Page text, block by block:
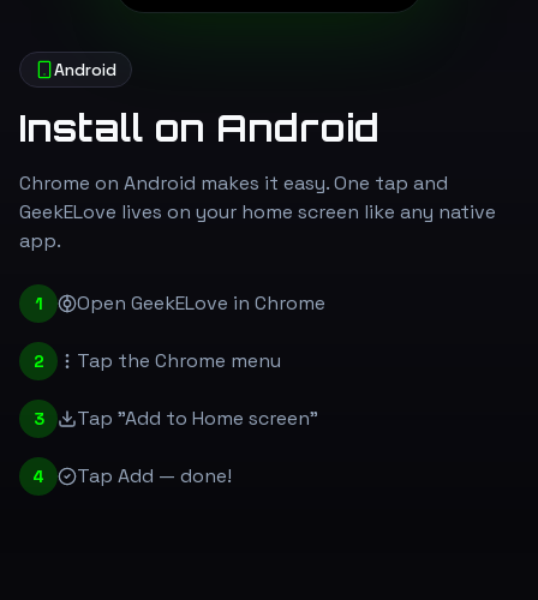
Android
Install on Android
Chrome on Android makes it easy. One tap and
GeekELove lives on your home screen like any native
app.
1 Open GeekELove in Chrome
2 Tap the Chrome menu
3 Tap "Add to Home screen"
4 Tap Add — done!